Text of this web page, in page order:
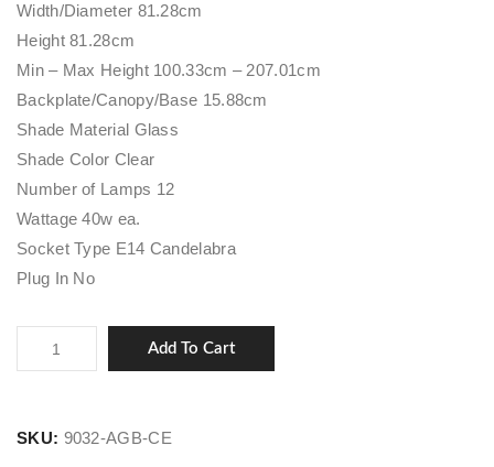
Width/Diameter 81.28cm
Height 81.28cm
Min – Max Height 100.33cm – 207.01cm
Backplate/Canopy/Base 15.88cm
Shade Material Glass
Shade Color Clear
Number of Lamps 12
Wattage 40w ea.
Socket Type E14 Candelabra
Plug In No
Sparta
quantity
Add To Cart
SKU: 9032-AGB-CE